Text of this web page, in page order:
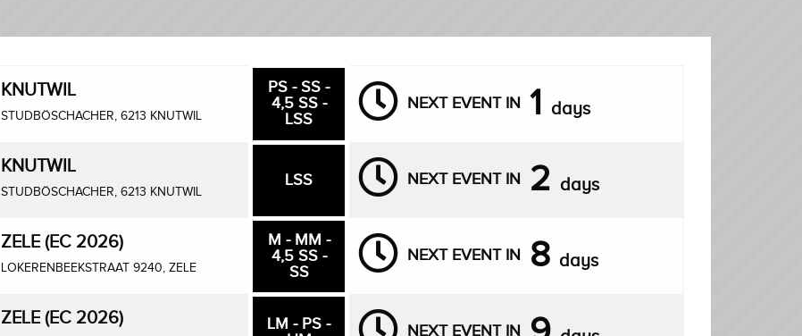
KNUTWIL
STUDBÖSCHACHER, 6213 KNUTWIL
PS - SS -
4,5 SS -
LSS
NEXT EVENT IN 1 days
KNUTWIL
STUDBÖSCHACHER, 6213 KNUTWIL
LSS NEXT EVENT IN 2 days
ZELE (EC 2026)
LOKERENBEEKSTRAAT 9240, ZELE
M - MM -
4,5 SS -
SS
NEXT EVENT IN 8 days
ZELE (EC 2026)
LM - PS -
NEXT EVENT IN